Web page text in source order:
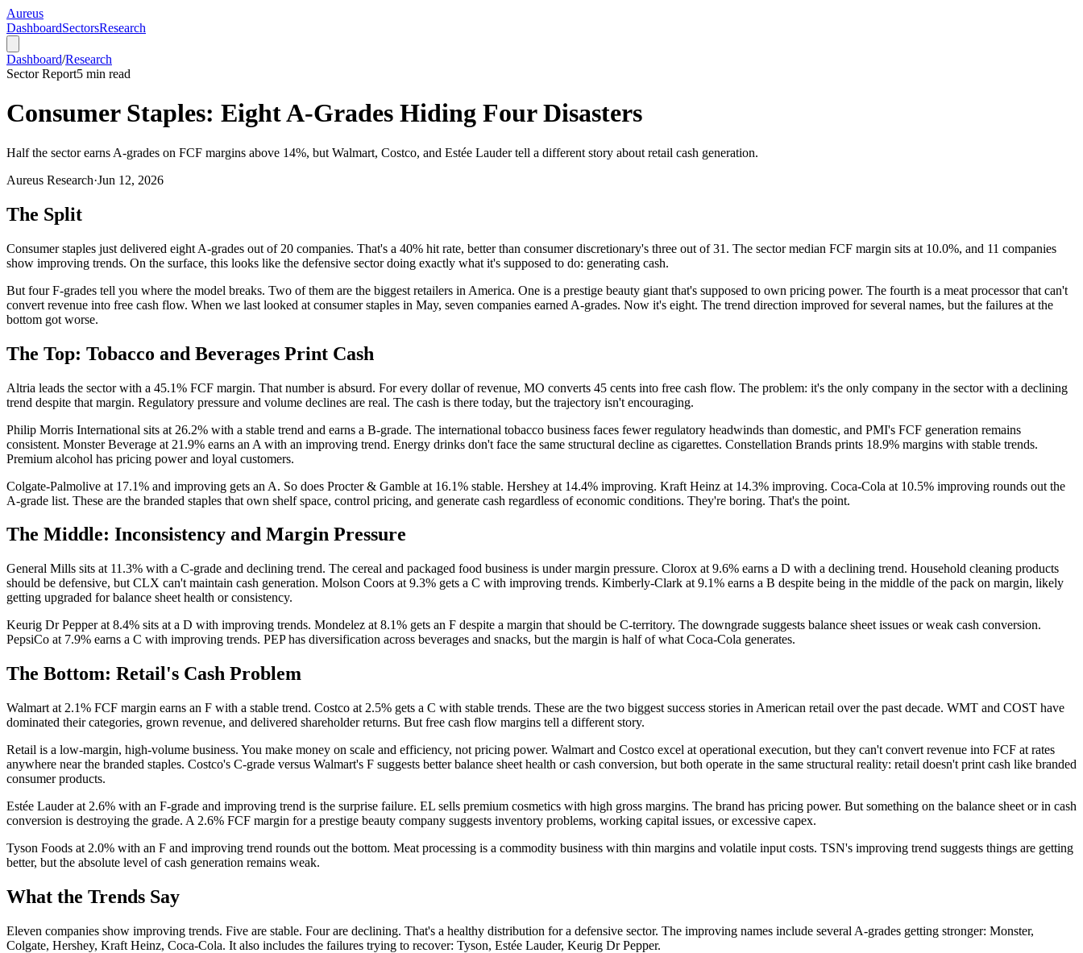
Aureus
DashboardSectorsResearch
Dashboard/Research
Sector Report5 min read
Consumer Staples: Eight A-Grades Hiding Four Disasters
Half the sector earns A-grades on FCF margins above 14%, but Walmart, Costco, and Estée Lauder tell a different story about retail cash generation.
Aureus Research·Jun 12, 2026
The Split
Consumer staples just delivered eight A-grades out of 20 companies. That's a 40% hit rate, better than consumer discretionary's three out of 31. The sector median FCF margin sits at 10.0%, and 11 companies
show improving trends. On the surface, this looks like the defensive sector doing exactly what it's supposed to do: generating cash.
But four F-grades tell you where the model breaks. Two of them are the biggest retailers in America. One is a prestige beauty giant that's supposed to own pricing power. The fourth is a meat processor that can't
convert revenue into free cash flow. When we last looked at consumer staples in May, seven companies earned A-grades. Now it's eight. The trend direction improved for several names, but the failures at the
bottom got worse.
The Top: Tobacco and Beverages Print Cash
Altria leads the sector with a 45.1% FCF margin. That number is absurd. For every dollar of revenue, MO converts 45 cents into free cash flow. The problem: it's the only company in the sector with a declining
trend despite that margin. Regulatory pressure and volume declines are real. The cash is there today, but the trajectory isn't encouraging.
Philip Morris International sits at 26.2% with a stable trend and earns a B-grade. The international tobacco business faces fewer regulatory headwinds than domestic, and PMI's FCF generation remains
consistent. Monster Beverage at 21.9% earns an A with an improving trend. Energy drinks don't face the same structural decline as cigarettes. Constellation Brands prints 18.9% margins with stable trends.
Premium alcohol has pricing power and loyal customers.
Colgate-Palmolive at 17.1% and improving gets an A. So does Procter & Gamble at 16.1% stable. Hershey at 14.4% improving. Kraft Heinz at 14.3% improving. Coca-Cola at 10.5% improving rounds out the
A-grade list. These are the branded staples that own shelf space, control pricing, and generate cash regardless of economic conditions. They're boring. That's the point.
The Middle: Inconsistency and Margin Pressure
General Mills sits at 11.3% with a C-grade and declining trend. The cereal and packaged food business is under margin pressure. Clorox at 9.6% earns a D with a declining trend. Household cleaning products
should be defensive, but CLX can't maintain cash generation. Molson Coors at 9.3% gets a C with improving trends. Kimberly-Clark at 9.1% earns a B despite being in the middle of the pack on margin, likely
getting upgraded for balance sheet health or consistency.
Keurig Dr Pepper at 8.4% sits at a D with improving trends. Mondelez at 8.1% gets an F despite a margin that should be C-territory. The downgrade suggests balance sheet issues or weak cash conversion.
PepsiCo at 7.9% earns a C with improving trends. PEP has diversification across beverages and snacks, but the margin is half of what Coca-Cola generates.
The Bottom: Retail's Cash Problem
Walmart at 2.1% FCF margin earns an F with a stable trend. Costco at 2.5% gets a C with stable trends. These are the two biggest success stories in American retail over the past decade. WMT and COST have
dominated their categories, grown revenue, and delivered shareholder returns. But free cash flow margins tell a different story.
Retail is a low-margin, high-volume business. You make money on scale and efficiency, not pricing power. Walmart and Costco excel at operational execution, but they can't convert revenue into FCF at rates
anywhere near the branded staples. Costco's C-grade versus Walmart's F suggests better balance sheet health or cash conversion, but both operate in the same structural reality: retail doesn't print cash like branded
consumer products.
Estée Lauder at 2.6% with an F-grade and improving trend is the surprise failure. EL sells premium cosmetics with high gross margins. The brand has pricing power. But something on the balance sheet or in cash
conversion is destroying the grade. A 2.6% FCF margin for a prestige beauty company suggests inventory problems, working capital issues, or excessive capex.
Tyson Foods at 2.0% with an F and improving trend rounds out the bottom. Meat processing is a commodity business with thin margins and volatile input costs. TSN's improving trend suggests things are getting
better, but the absolute level of cash generation remains weak.
What the Trends Say
Eleven companies show improving trends. Five are stable. Four are declining. That's a healthy distribution for a defensive sector. The improving names include several A-grades getting stronger: Monster,
Colgate, Hershey, Kraft Heinz, Coca-Cola. It also includes the failures trying to recover: Tyson, Estée Lauder, Keurig Dr Pepper.